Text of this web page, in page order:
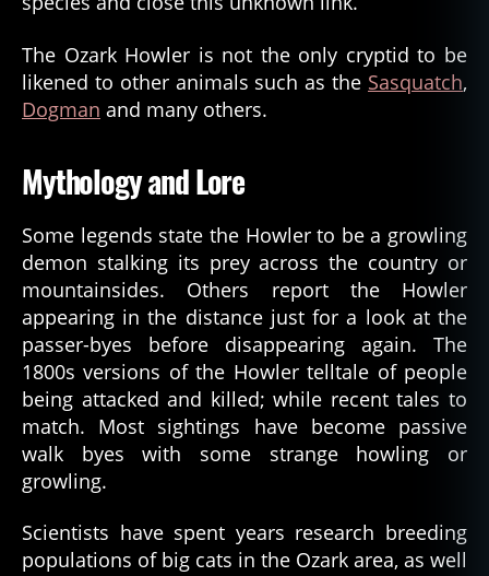
The Ozark Howler is not the only cryptid to be
likened to other animals such as the Sasquatch,
Dogman and many others.
Mythology and Lore
Some legends state the Howler to be a growling
demon stalking its prey across the country or
mountainsides. Others report the Howler
appearing in the distance just for a look at the
passer-byes before disappearing again. The
1800s versions of the Howler telltale of people
being attacked and killed; while recent tales to
match. Most sightings have become passive
walk byes with some strange howling or
growling.
Scientists have spent years research breeding
populations of big cats in the Ozark area, as well